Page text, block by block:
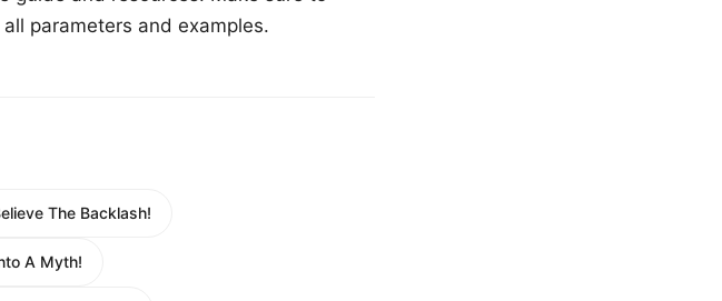
parameters and examples.
The Backlash!
A Myth!